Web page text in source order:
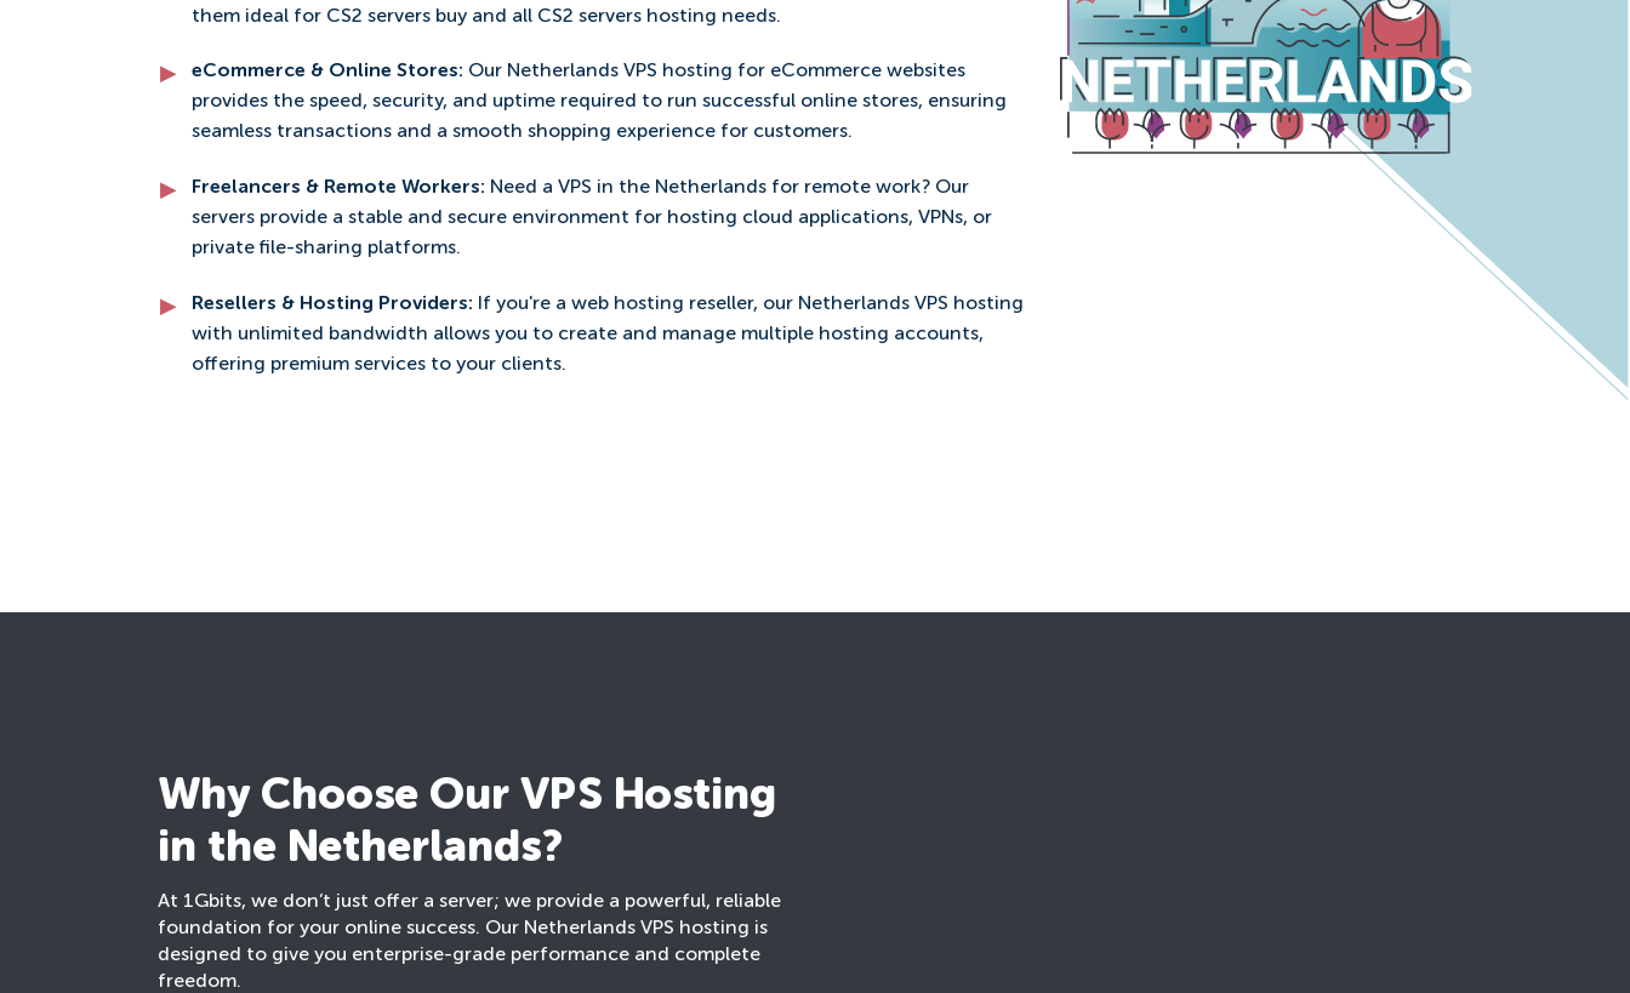
them ideal for CS2 servers buy and all CS2 servers hosting needs.
eCommerce & Online Stores: Our Netherlands VPS hosting for eCommerce websites
provides the speed, security, and uptime required to run successful online stores, ensuring
seamless transactions and a smooth shopping experience for customers.
Freelancers & Remote Workers: Need a VPS in the Netherlands for remote work? Our
servers provide a stable and secure environment for hosting cloud applications, VPNs, or
private file-sharing platforms.
Resellers & Hosting Providers:
If you're a web hosting reseller, our Netherlands VPS hosting
with unlimited bandwidth allows you to create and manage multiple hosting accounts,
offering premium services to your clients.
Why Choose Our VPS Hosting
in the Netherlands?
At 1Gbits, we don’t just offer a server; we provide a powerful, reliable
foundation for your online success. Our Netherlands VPS hosting is
designed to give you enterprise-grade performance and complete
freedom.